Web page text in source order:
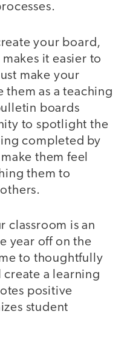
your board,
it easier to
make your
as a teaching
boards
to spotlight the
completed by
them feel
them to
classroom is an
year off on the
to thoughtfully
a learning
positive
student